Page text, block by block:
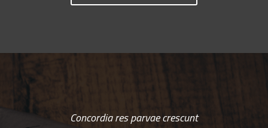
Concordia res parvae crescunt